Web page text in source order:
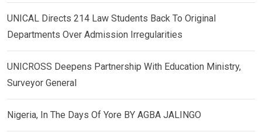
UNICAL Directs 214 Law Students Back To Original
Departments Over Admission Irregularities
UNICROSS Deepens Partnership With Education Ministry,
Surveyor General
Nigeria, In The Days Of Yore BY AGBA JALINGO